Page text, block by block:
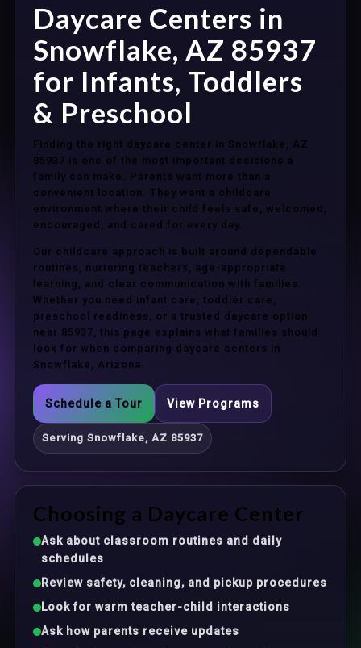
Daycare Centers in
Snowflake, AZ 85937
for Infants, Toddlers
& Preschool
Finding the right daycare center in Snowflake, AZ
85937 is one of the most important decisions a
family can make. Parents want more than a
convenient location. They want a childcare
environment where their child feels safe, welcomed,
encouraged, and cared for every day.
Our childcare approach is built around dependable
routines, nurturing teachers, age-appropriate
learning, and clear communication with families.
Whether you need infant care, toddler care,
preschool readiness, or a trusted daycare option
near 85937, this page explains what families should
look for when comparing daycare centers in
Snowflake, Arizona.
Schedule a Tour View Programs
Serving Snowflake, AZ 85937
Choosing a Daycare Center
Ask about classroom routines and daily
schedules
Review safety, cleaning, and pickup procedures
Look for warm teacher-child interactions
Ask how parents receive updates